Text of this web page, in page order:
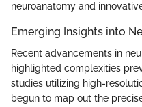
neuroanatomy and
Emerging Insights into
Recent advancements in
highlighted complexities
studies utilizing high-
begun to map out the